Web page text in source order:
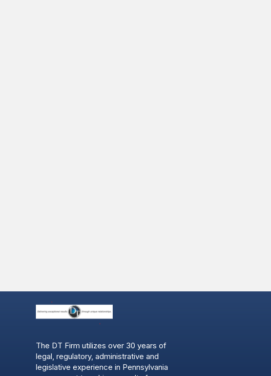
The DT Firm utilizes over 30 years of
legal, regulatory, administrative and
legislative experience in Pennsylvania